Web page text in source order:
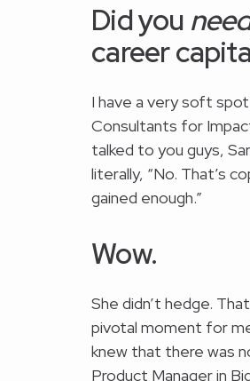
Did you
career
I have a very soft
Consultants for
talked to you guys,
literally, “No. That’s
gained enough.”
Wow.
She didn’t hedge.
pivotal moment for
knew that there was
Product Manager in